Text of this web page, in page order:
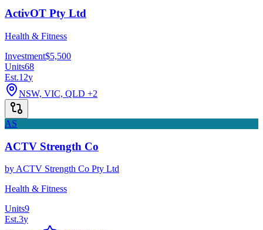
ActivOT Pty Ltd
Health & Fitness
Investment$5,500
Units68
Est.12y
NSW, VIC, QLD +2
AS
ACTV Strength Co
by ACTV Strength Co Pty Ltd
Health & Fitness
Units9
Est.3y